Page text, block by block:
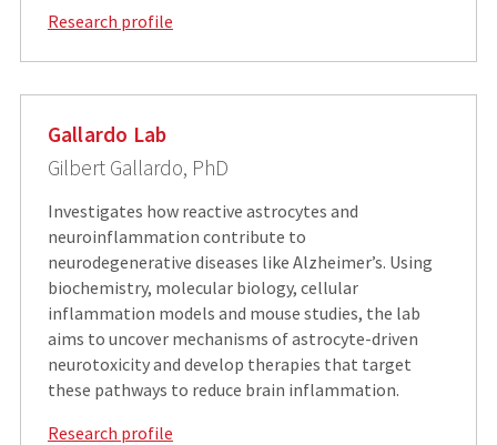
Research profile
Gallardo Lab
Gilbert Gallardo, PhD
Investigates how reactive astrocytes and
neuroinflammation contribute to
neurodegenerative diseases like Alzheimer’s. Using
biochemistry, molecular biology, cellular
inflammation models and mouse studies, the lab
aims to uncover mechanisms of astrocyte-driven
neurotoxicity and develop therapies that target
these pathways to reduce brain inflammation.
Research profile